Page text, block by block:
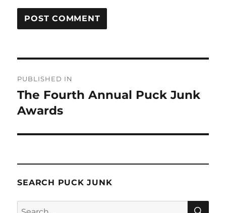
navigation
PUBLISHED IN
The Fourth Annual Puck Junk
Awards
SEARCH PUCK JUNK
Search